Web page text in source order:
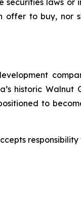
laws
to buy, nor
historic
to